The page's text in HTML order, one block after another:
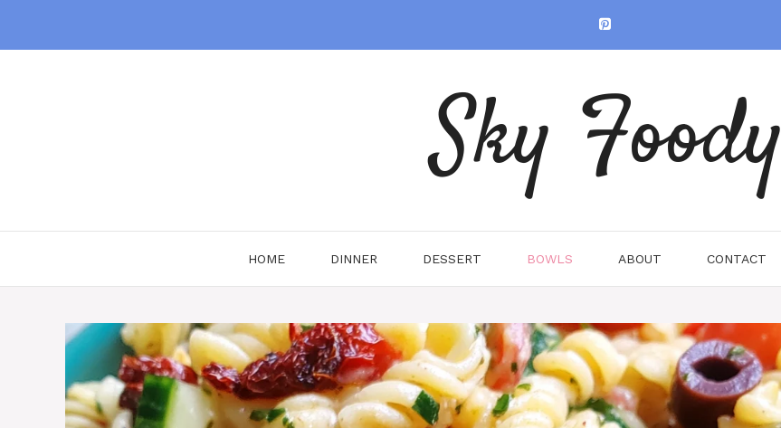
content
Sky Foody
HOME DINNER DESSERT BOWLS ABOUT CONTACT